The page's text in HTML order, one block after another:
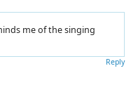
me of the singing
Reply